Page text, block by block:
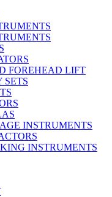
FOREHEAD LIFT
SETS
INSTRUMENTS
INSTRUMENTS